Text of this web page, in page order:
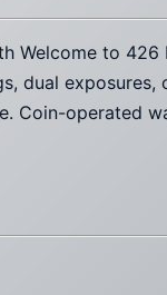
Welcome to
dual
operated